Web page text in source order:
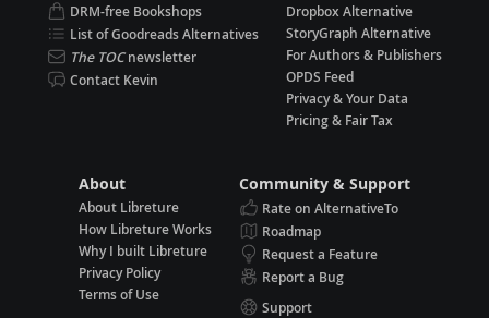
DRM-free Bookshops
List of Goodreads Alternatives
The TOCnewsletter
Contact Kevin
Dropbox Alternative
StoryGraph Alternative
For Authors & Publishers
OPDS Feed
Privacy & Your Data
Pricing & Fair Tax
About
About Libreture
How Libreture Works
Why I built Libreture
Privacy Policy
Terms of Use
Community & Support
Rate on AlternativeTo
Roadmap
Request a Feature
Report a Bug
Support